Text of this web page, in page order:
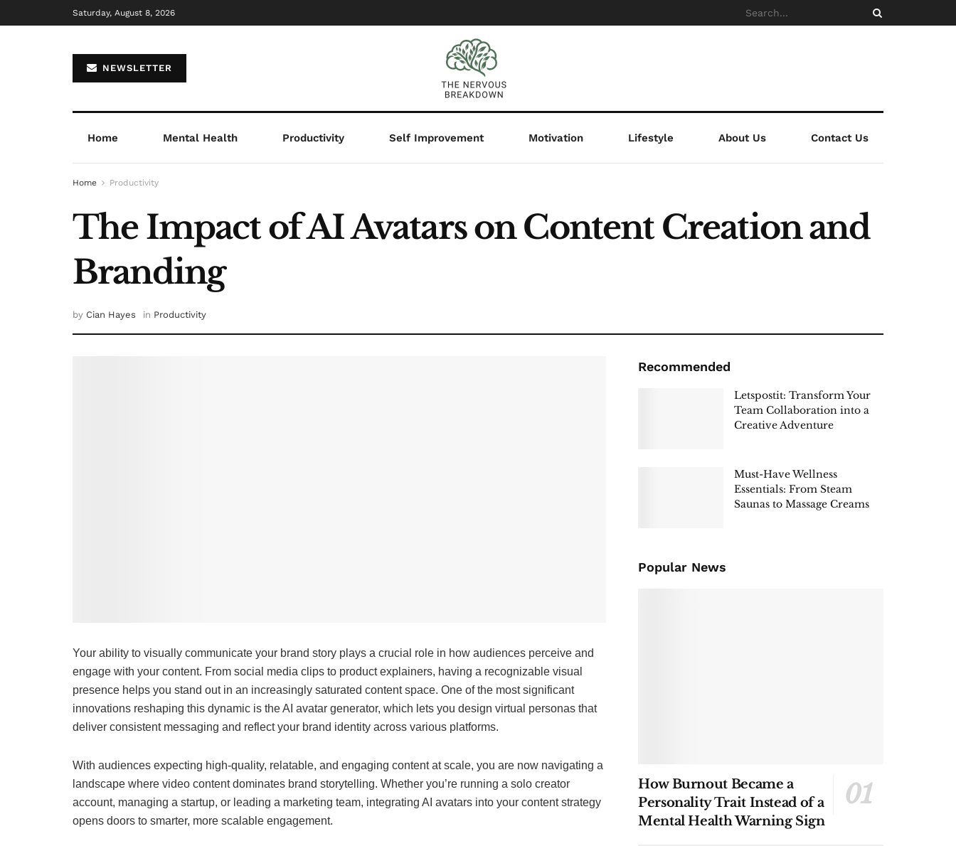
Saturday, August 8, 2026
NEWSLETTER
Home Mental Health Productivity Self Improvement Motivation Lifestyle About Us Contact Us
Home Productivity
The Impact of AI Avatars on Content Creation and
Branding
by Cian Hayes in Productivity
Your ability to visually communicate your brand story plays a crucial role in how audiences perceive and
engage with your content. From social media clips to product explainers, having a recognizable visual
presence helps you stand out in an increasingly saturated content space. One of the most significant
innovations reshaping this dynamic is the AI avatar generator, which lets you design virtual personas that
deliver consistent messaging and reflect your brand identity across various platforms.
With audiences expecting high-quality, relatable, and engaging content at scale, you are now navigating a
landscape where video content dominates brand storytelling. Whether you’re running a solo creator
account, managing a startup, or leading a marketing team, integrating AI avatars into your content strategy
opens doors to smarter, more scalable engagement.
Recommended
Letspostit: Transform Your
Team Collaboration into a
Creative Adventure
Must-Have Wellness
Essentials: From Steam
Saunas to Massage Creams
Popular News
How Burnout Became a
Personality Trait Instead of a
Mental Health Warning Sign